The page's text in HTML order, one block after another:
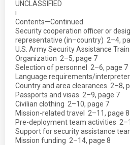
UNCLASSIFIED
i
Contents—Continued
Security cooperation officer or
representative (in–country)  2–4,
U.S. Army Security Assistance
Organization  2–5, page 7
Selection of personnel  2–6, page 7
Language requirements/interpreter
Country and area clearances  2–8,
Passports and visas  2–9, page 7
Civilian clothing  2–10, page 7
Mission-related travel  2–11, page 8
Pre-deployment team activities 
Support for security assistance
Mission funding  2–14, page 8